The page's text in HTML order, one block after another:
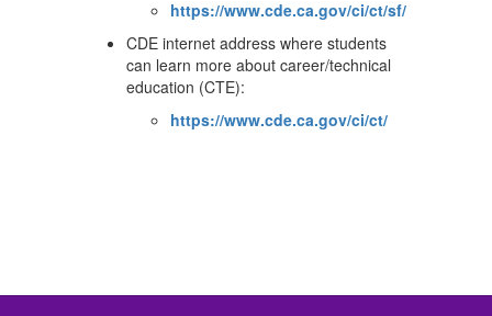
https://www.cde.ca.gov/ci/ct/sf/
CDE internet address where students
can learn more about career/technical
education (CTE):
https://www.cde.ca.gov/ci/ct/